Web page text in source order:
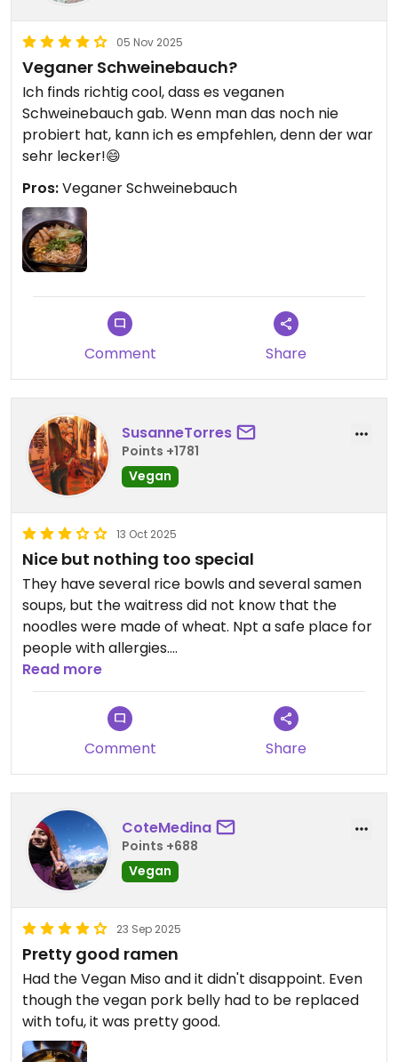
05 Nov 2025
Veganer Schweinebauch?
Ich finds richtig cool, dass es veganen
Schweinebauch gab. Wenn man das noch nie
probiert hat, kann ich es empfehlen, denn der war
sehr lecker!😄
Pros:Veganer Schweinebauch
Comment Share
SusanneTorres
Points +1781
Vegan
13 Oct 2025
Nice but nothing too special
They have several rice bowls and several samen
soups, but the waitress did not know that the
noodles were made of wheat. Npt a safe place for
people with allergies.
Updated from previous review on 2025-10-13
Read more
Comment Share
CoteMedina
Points +688
Vegan
23 Sep 2025
Pretty good ramen
Had the Vegan Miso and it didn't disappoint. Even
though the vegan pork belly had to be replaced
with tofu, it was pretty good.